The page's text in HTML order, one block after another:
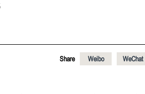
Share Weibo WeChat